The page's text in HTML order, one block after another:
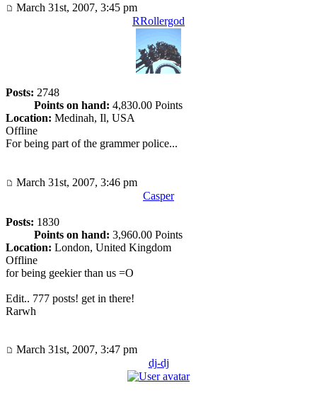
March 31st, 2007, 3:45 pm
RRollergod
Posts: 2748
Points on hand: 4,830.00 Points
Location: Medinah, Il, USA
Offline
For being part of the grammer police...
March 31st, 2007, 3:46 pm
Casper
Posts: 1830
Points on hand: 3,960.00 Points
Location: London, United Kingdom
Offline
for being geekier than us =O
Edit.. 777 posts! get in there!
Rarwh
March 31st, 2007, 3:47 pm
dj-dj